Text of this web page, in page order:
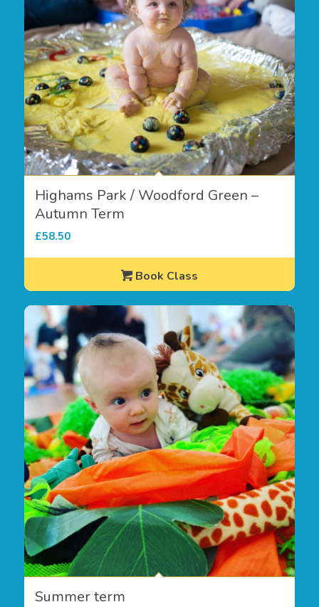
Highams Park / Woodford Green –
Autumn Term
£58.50
Book Class
Summer term